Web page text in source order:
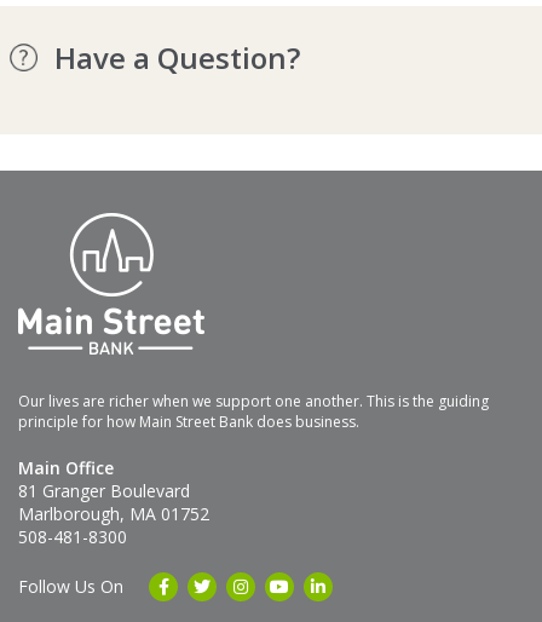
Have a Question?
Our lives are richer when we support one another. This is the guiding
principle for how Main Street Bank does business.
Main Office
81 Granger Boulevard
Marlborough, MA 01752
508-481-8300
Follow Us On